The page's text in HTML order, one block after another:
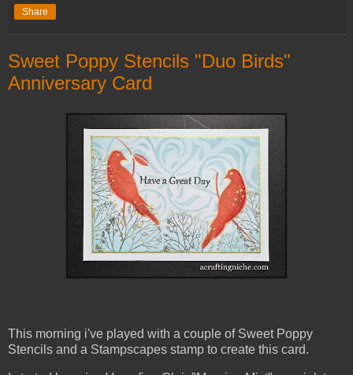
Share
Sweet Poppy Stencils "Duo Birds"
Anniversary Card
This morning i've played with a couple of Sweet Poppy
Stencils and a Stampscapes stamp to create this card.